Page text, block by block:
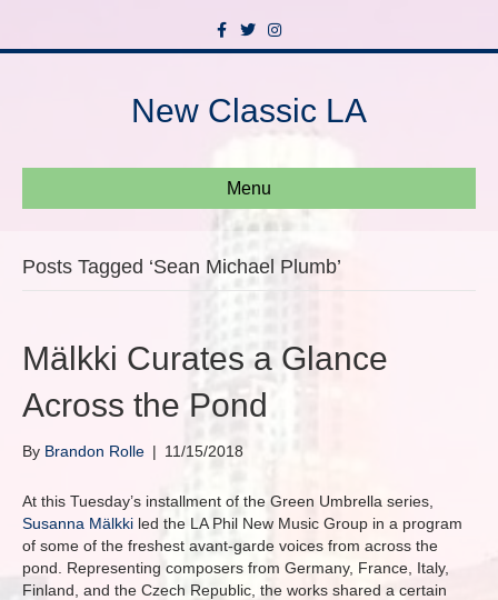
c
o
o
T
w
i
e
s
g
r
New Classic LA
Menu
Posts Tagged ‘Sean Michael Plumb’
Mälkki Curates a Glance
Across the Pond
By Brandon Rolle | 11/15/2018
At this Tuesday’s installment of the Green Umbrella series,
Susanna Mälkki led the LA Phil New Music Group in a program
of some of the freshest avant-garde voices from across the
pond. Representing composers from Germany, France, Italy,
Finland, and the Czech Republic, the works shared a certain